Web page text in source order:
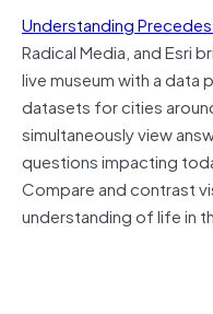
Understanding
Radical Media, and Esri
live museum with a data
datasets for cities
simultaneously view
questions impacting
Compare and contrast
understanding of life in